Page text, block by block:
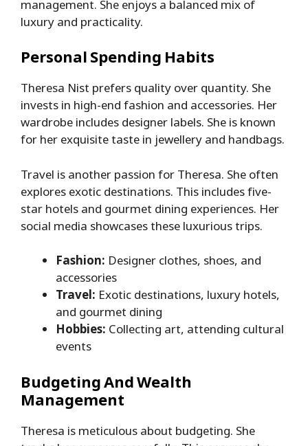
management. She enjoys a balanced mix of
luxury and practicality.
Personal Spending Habits
Theresa Nist prefers quality over quantity. She
invests in high-end fashion and accessories. Her
wardrobe includes designer labels. She is known
for her exquisite taste in jewellery and handbags.
Travel is another passion for Theresa. She often
explores exotic destinations. This includes five-
star hotels and gourmet dining experiences. Her
social media showcases these luxurious trips.
Fashion: Designer clothes, shoes, and
accessories
Travel: Exotic destinations, luxury hotels,
and gourmet dining
Hobbies: Collecting art, attending cultural
events
Budgeting And Wealth
Management
Theresa is meticulous about budgeting. She